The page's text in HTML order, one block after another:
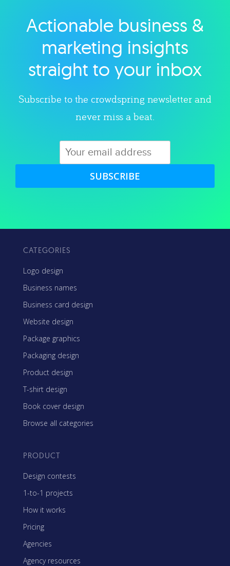
Explore category
Actionable business &
marketing insights
straight to your inbox
Subscribe to the crowdspring newsletter and
never miss a beat.
SUBSCRIBE
CATEGORIES
Logo design
Business names
Business card design
Website design
Package graphics
Packaging design
Product design
T-shirt design
Book cover design
Browse all categories
PRODUCT
Design contests
1-to-1 projects
How it works
Pricing
Agencies
Agency resources